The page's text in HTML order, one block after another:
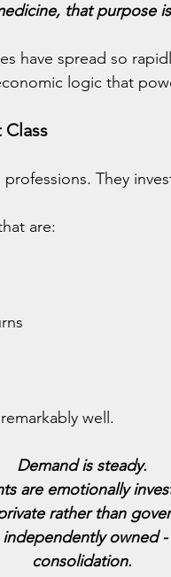
that purpose
have spread so
logic that
Class
They
are:
well.
Demand is steady.
are emotionally
rather than
owned
consolidation.